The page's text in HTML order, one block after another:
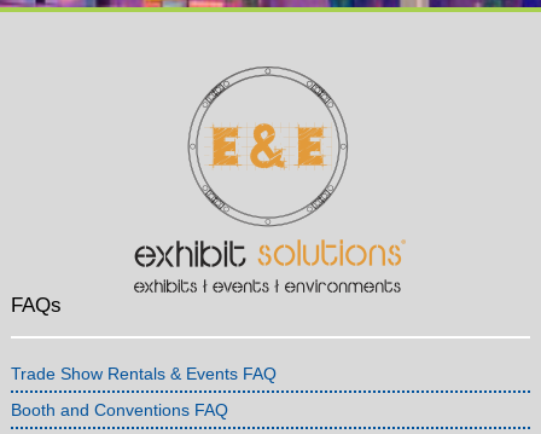
FAQs
Trade Show Rentals & Events FAQ
Booth and Conventions FAQ